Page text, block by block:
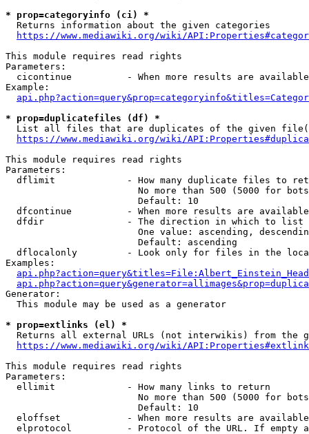
* prop=categoryinfo (ci) *
  Returns information about the given categories
https://www.mediawiki.org/wiki/
This module requires read rights
Parameters:
cicontinue          - When more results are
Example:
* prop=duplicatefiles (df) *
List all files that are duplicates of the given
https://www.mediawiki.org/wiki/
This module requires read rights
Parameters:
dflimit             - How many duplicate files to
No more than 500 (5000 for
                        Default: 10
dfcontinue          - When more results are
  dfdir               - The direction in which to list
One value: ascending,
                        Default: ascending
dflocalonly         - Look only for files in the
Examples:
Generator:
  This module may be used as a generator
* prop=extlinks (el) *
Returns all external URLs (not interwikis) from the
https://www.mediawiki.org/wiki/
This module requires read rights
Parameters:
  ellimit             - How many links to return
No more than 500 (5000 for
                        Default: 10
eloffset            - When more results are
elprotocol          - Protocol of the URL. If empty